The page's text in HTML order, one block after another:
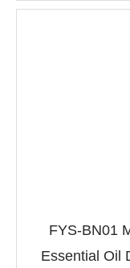
FYS-BN01
Essential Oil